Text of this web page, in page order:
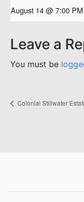
August 14 @ 7:00 PM
Leave a
You must be
Colonial Stillwater